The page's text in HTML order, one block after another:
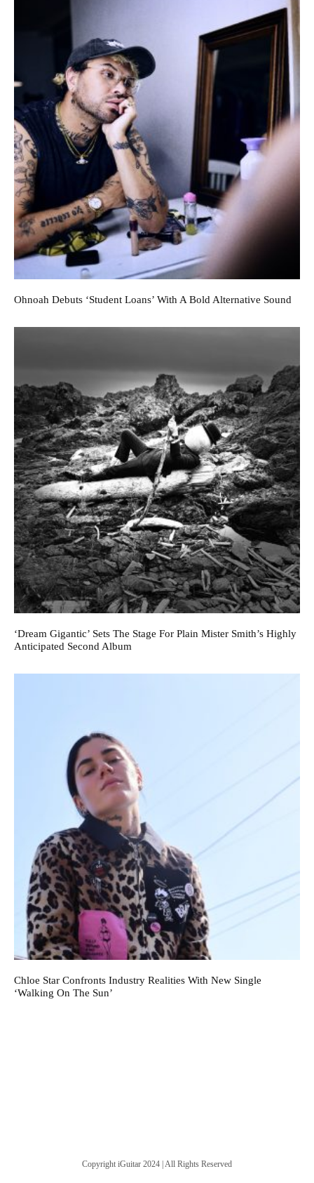
Ohnoah Debuts ‘Student Loans’ With A Bold Alternative Sound
‘Dream Gigantic’ Sets The Stage For Plain Mister Smith’s Highly
Anticipated Second Album
Chloe Star Confronts Industry Realities With New Single
‘Walking On The Sun’
Copyright iGuitar 2024 | All Rights Reserved